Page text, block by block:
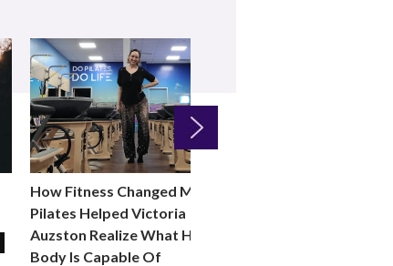
How Fitness Changed Me:
Pilates Helped Victoria
Auzston Realize What Her
Body Is Capable Of
Next